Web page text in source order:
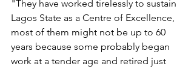
"They have worked tirelessly to sustain
Lagos State as a Centre of Excellence,
most of them might not be up to 60
years because some probably began
work at a tender age and retired just